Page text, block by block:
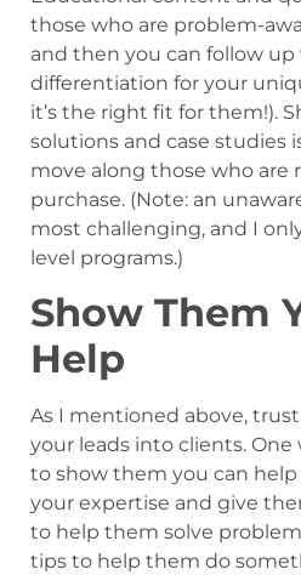
those who are problem-
and then you can follow
differentiation for your
it’s the right fit for them!).
solutions and case studies
move along those who are
purchase. (Note: an
most challenging, and I
level programs.)
Show Them
Help
As I mentioned above,
your leads into clients. One
to show them you can
your expertise and give
to help them solve
tips to help them do